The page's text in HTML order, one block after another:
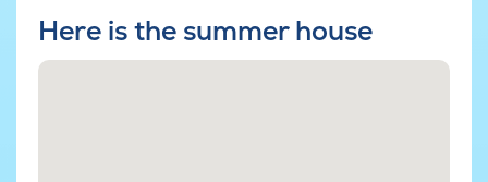
Here is the summer house